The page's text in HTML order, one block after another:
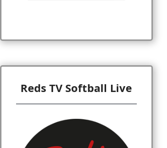
Reds TV Softball Live